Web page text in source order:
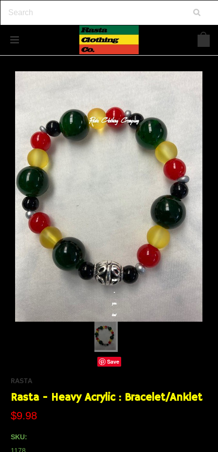
Save
RASTA
Rasta - Heavy Acrylic : Bracelet/Anklet
$9.98
SKU: